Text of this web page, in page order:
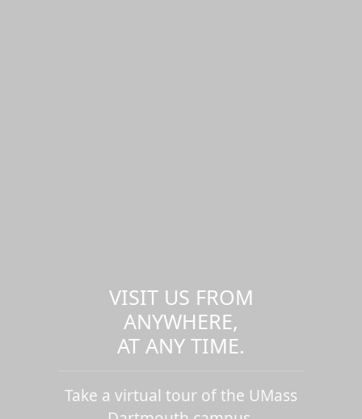
VISIT US FROM
ANYWHERE,
AT ANY TIME.
Take a virtual tour of the UMass